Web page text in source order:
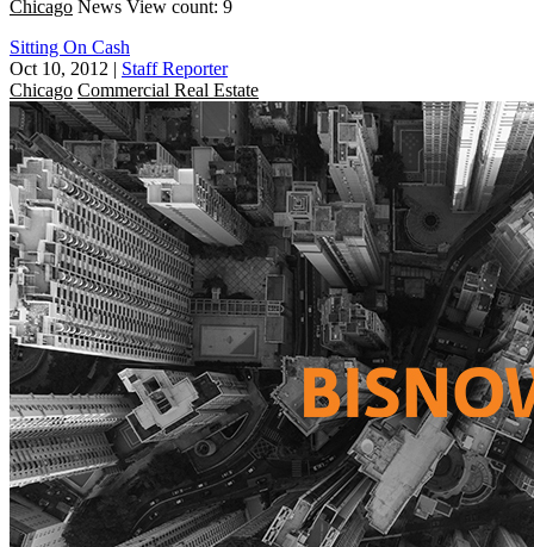
Chicago News View count: 9
Sitting On Cash
Oct 10, 2012 | Staff Reporter
Chicago Commercial Real Estate